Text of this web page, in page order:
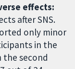
effects:
after SNS.
only minor
in the
the second